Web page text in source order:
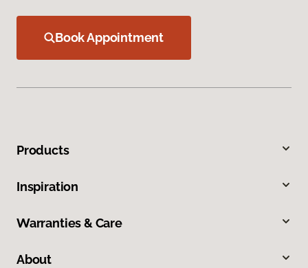
Book Appointment
Products
Inspiration
Warranties & Care
About